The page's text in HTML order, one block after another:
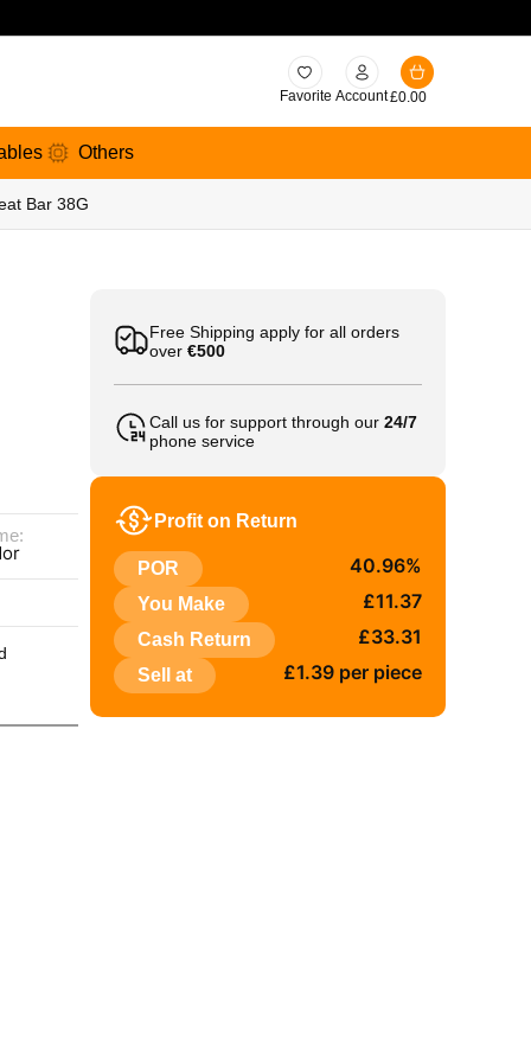
Favorite Account£0.00
Others
Bar 38G
Free Shipping apply for all orders
over €500
Call us for support through our 24/7
phone service
Profit on Return
POR 40.96%
You Make £11.37
Cash Return £33.31
Sell at £1.39 per piece